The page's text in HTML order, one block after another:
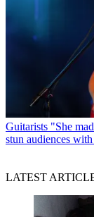
Guitarists "She
stun audiences
LATEST